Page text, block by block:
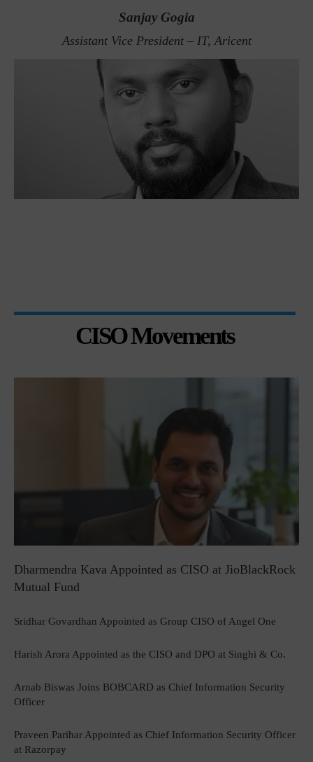
Sanjay Gogia
Assistant Vice President – IT, Aricent
CISO Movements
Dharmendra Kava Appointed as CISO at JioBlackRock
Mutual Fund
Sridhar Govardhan Appointed as Group CISO of Angel One
Harish Arora Appointed as the CISO and DPO at Singhi & Co.
Arnab Biswas Joins BOBCARD as Chief Information Security
Officer
Praveen Parihar Appointed as Chief Information Security Officer
at Razorpay